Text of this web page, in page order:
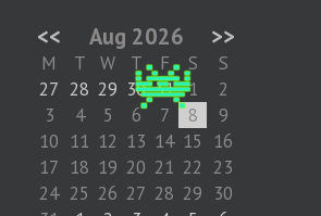
<< Aug 2026 >>
M T W T F S
S
27 28 29 30 31 1
2
3
4 5 6 7 8
9
10 11 12 13 14 15
16
17 18 19 20 21 22 23
24 25 26 27 28 29 30